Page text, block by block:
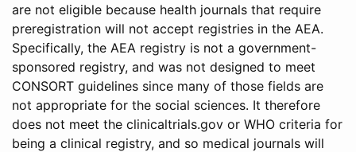
are not eligible because health journals that require
preregistration will not accept registries in the AEA.
Specifically, the AEA registry is not a government-
sponsored registry, and was not designed to meet
CONSORT guidelines since many of those fields are
not appropriate for the social sciences. It therefore
does not meet the clinicaltrials.gov or WHO criteria for
being a clinical registry, and so medical journals will